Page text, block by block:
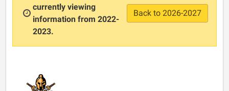
currently viewing
information from 2022-
2023.
Back to 2026-2027